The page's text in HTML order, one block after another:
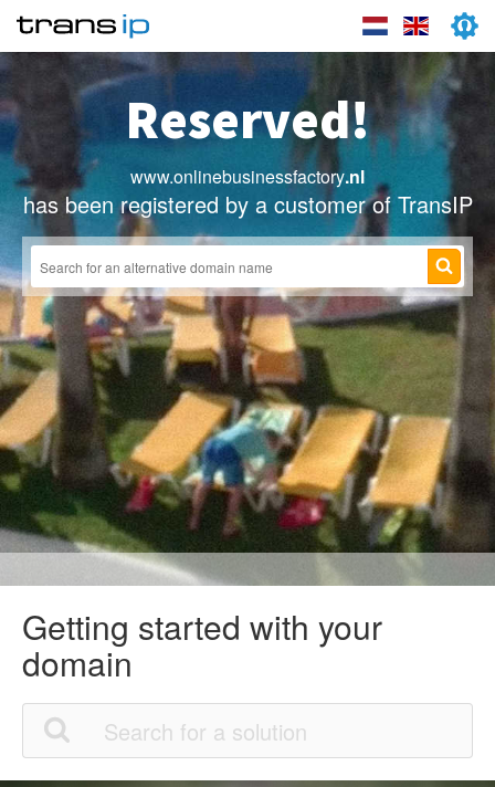
Reserved!
www.onlinebusinessfactory.nl
has been registered by a customer of TransIP
Getting started with your
domain